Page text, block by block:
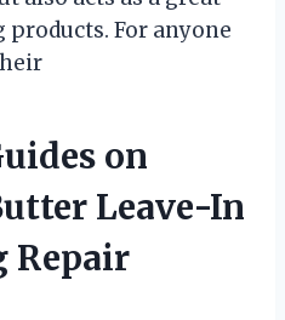
For anyone
on
Leave-In
Repair